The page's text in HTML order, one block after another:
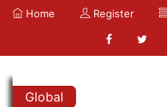
Home Register
Global